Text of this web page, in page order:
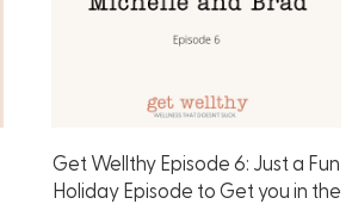
Get Wellthy Episode 6: Just a Fun
Holiday Episode to Get you in the